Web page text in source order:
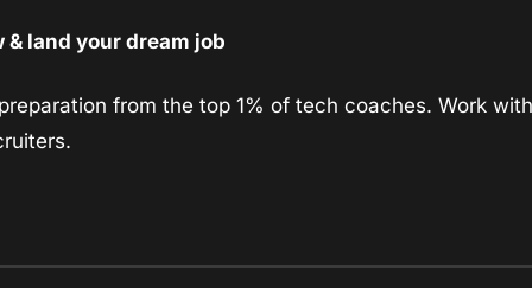
land your dream job
from the top 1% of tech coaches. Work